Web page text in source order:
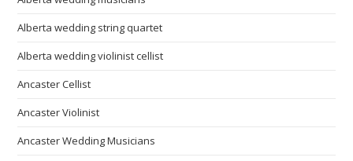
Alberta wedding string quartet
Alberta wedding violinist cellist
Ancaster Cellist
Ancaster Violinist
Ancaster Wedding Musicians